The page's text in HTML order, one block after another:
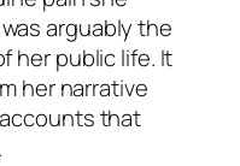
arguably the
her public life. It
her narrative
that